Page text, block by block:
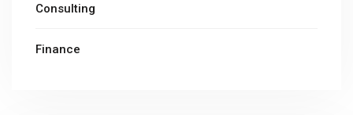
Consulting
Finance